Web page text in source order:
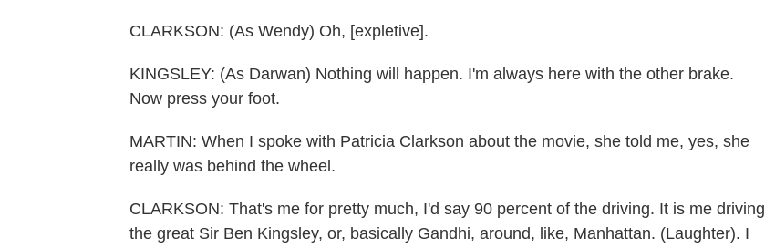
CLARKSON: (As Wendy) Oh, [expletive].
KINGSLEY: (As Darwan) Nothing will happen. I'm always here with the other brake.
Now press your foot.
MARTIN: When I spoke with Patricia Clarkson about the movie, she told me, yes, she
really was behind the wheel.
CLARKSON: That's me for pretty much, I'd say 90 percent of the driving. It is me driving
the great Sir Ben Kingsley, or, basically Gandhi, around, like, Manhattan. (Laughter). I